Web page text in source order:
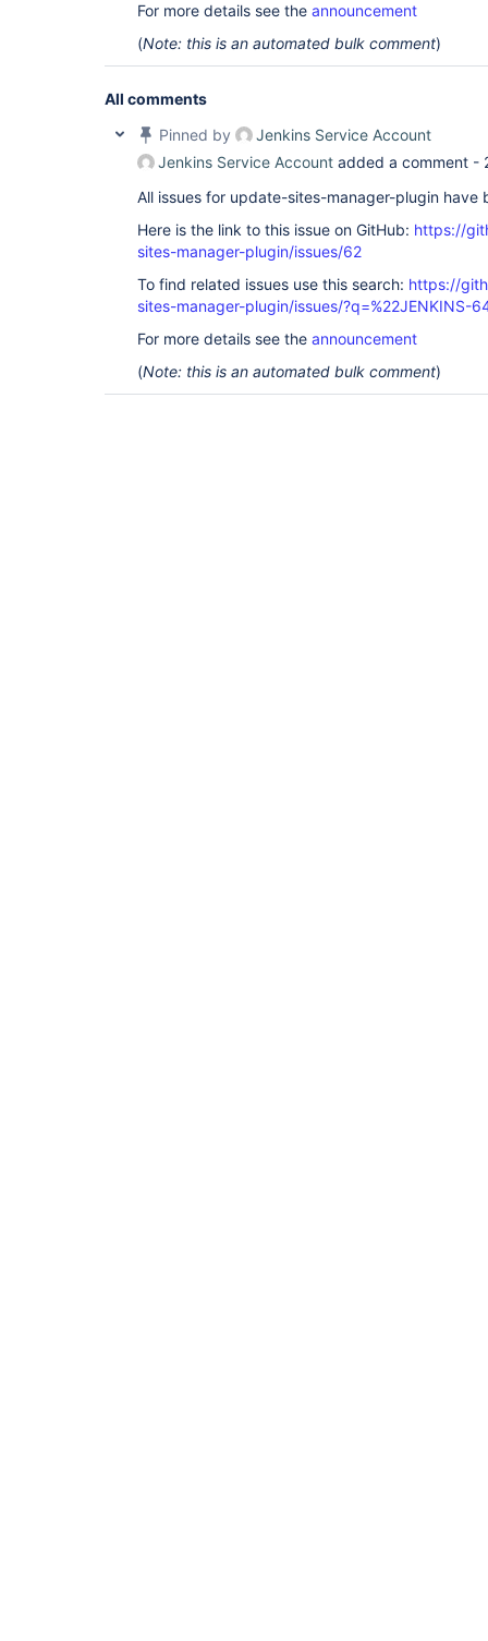
For more details see the announcement
(Note: this is an automated bulk comment)
All comments
Pinned by
Jenkins Service Account
Jenkins Service Account added a comment -
All issues for update-sites-manager-plugin
Here is the link to this issue on GitHub: https://
sites-manager-plugin/issues/62
To find related issues use this search: https://
sites-manager-plugin/issues/?q=%22JENKINS-
For more details see the announcement
(Note: this is an automated bulk comment)